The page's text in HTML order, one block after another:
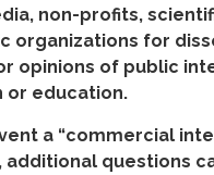
non-profits,
organizations for
opinions of public
or education.
a “commercial
additional questions